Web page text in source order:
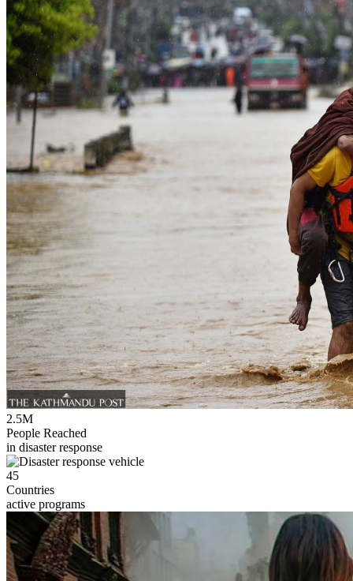
2.5M
People Reached
in disaster response
45
Countries
active programs